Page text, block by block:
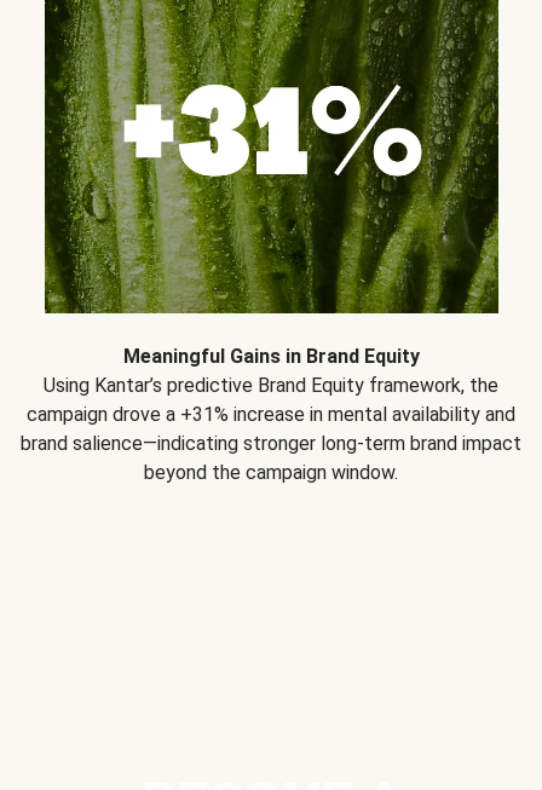
Meaningful Gains in Brand Equity
Using Kantar’s predictive Brand Equity framework, the
campaign drove a +31% increase in mental availability and
brand salience—indicating stronger long-term brand impact
beyond the campaign window.